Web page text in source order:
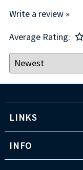
Write a review »
Average Rating:
LINKS
INFO